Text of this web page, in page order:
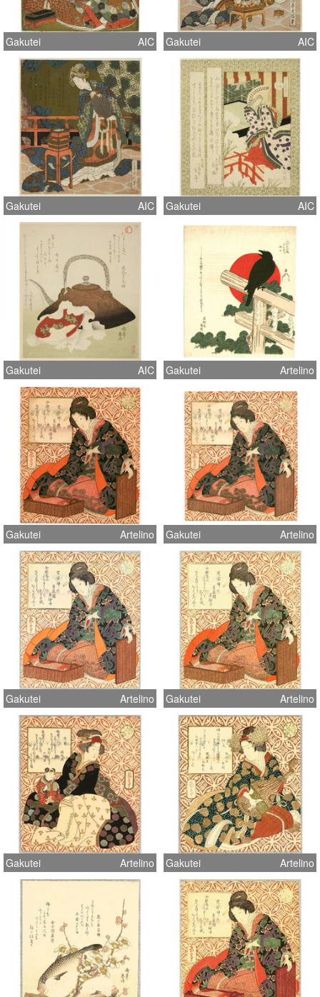
Gakutei AIC Gakutei AIC
Gakutei AIC Gakutei AIC
Gakutei AIC Gakutei Artelino
Gakutei Artelino Gakutei Artelino
Gakutei Artelino Gakutei Artelino
Gakutei Artelino Gakutei Artelino